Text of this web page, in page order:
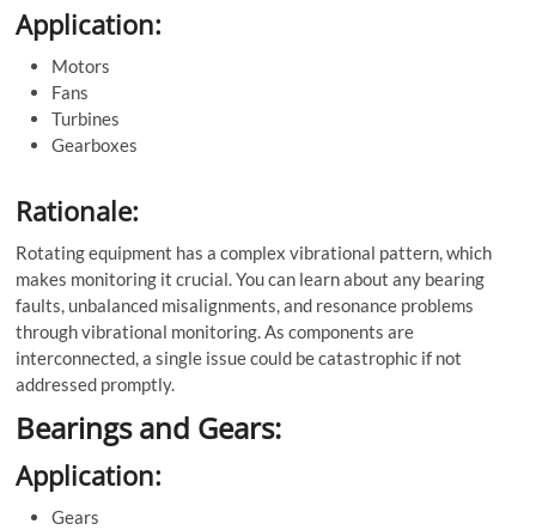
Application:
Motors
Fans
Turbines
Gearboxes
Rationale:
Rotating equipment has a complex vibrational pattern, which
makes monitoring it crucial. You can learn about any bearing
faults, unbalanced misalignments, and resonance problems
through vibrational monitoring. As components are
interconnected, a single issue could be catastrophic if not
addressed promptly.
Bearings and Gears:
Application:
Gears